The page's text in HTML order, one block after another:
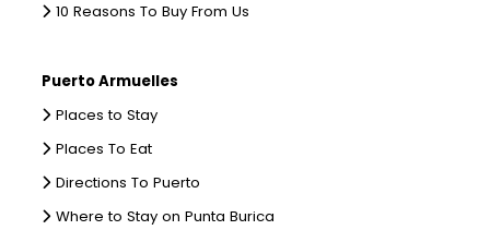
10 Reasons To Buy From Us
Puerto Armuelles
Places to Stay
Places To Eat
Directions To Puerto
Where to Stay on Punta Burica